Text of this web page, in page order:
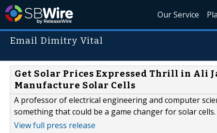
Our Service
Email Dimitry Vital
Get Solar Prices Expressed Thrill in Ali
Manufacture Solar Cells
A professor of electrical engineering and computer
something that could be a game changer for solar cells.
View full press release